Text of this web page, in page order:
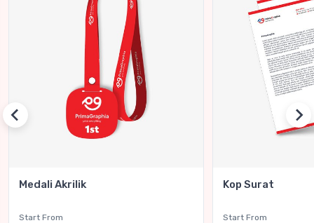
Medali Akrilik
Start From
Kop Surat
Start From